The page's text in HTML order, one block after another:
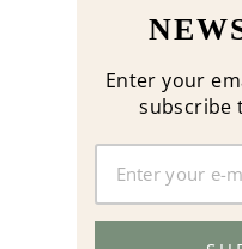
Enter your
subscribe